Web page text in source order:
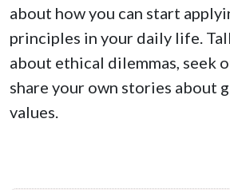
about how you can start
principles in your daily life.
about ethical dilemmas, seek
share your own stories about
values.